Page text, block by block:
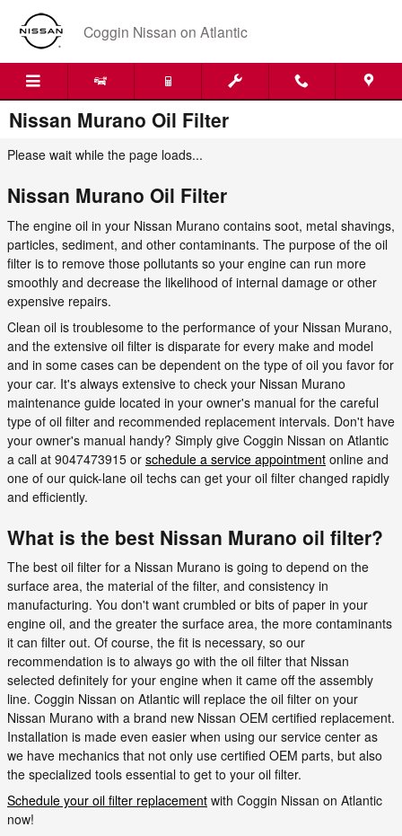
Skip to main content
Coggin Nissan on Atlantic
Nissan Murano Oil Filter
Please wait while the page loads...
Nissan Murano Oil Filter
The engine oil in your Nissan Murano contains soot, metal shavings,
particles, sediment, and other contaminants. The purpose of the oil
filter is to remove those pollutants so your engine can run more
smoothly and decrease the likelihood of internal damage or other
expensive repairs.
Clean oil is troublesome to the performance of your Nissan Murano,
and the extensive oil filter is disparate for every make and model
and in some cases can be dependent on the type of oil you favor for
your car. It's always extensive to check your Nissan Murano
maintenance guide located in your owner's manual for the careful
type of oil filter and recommended replacement intervals. Don't have
your owner's manual handy? Simply give Coggin Nissan on Atlantic
a call at 9047473915 or schedule a service appointment online and
one of our quick-lane oil techs can get your oil filter changed rapidly
and efficiently.
What is the best Nissan Murano oil filter?
The best oil filter for a Nissan Murano is going to depend on the
surface area, the material of the filter, and consistency in
manufacturing. You don't want crumbled or bits of paper in your
engine oil, and the greater the surface area, the more contaminants
it can filter out. Of course, the fit is necessary, so our
recommendation is to always go with the oil filter that Nissan
selected definitely for your engine when it came off the assembly
line. Coggin Nissan on Atlantic will replace the oil filter on your
Nissan Murano with a brand new Nissan OEM certified replacement.
Installation is made even easier when using our service center as
we have mechanics that not only use certified OEM parts, but also
the specialized tools essential to get to your oil filter.
Schedule your oil filter replacement with Coggin Nissan on Atlantic
now!